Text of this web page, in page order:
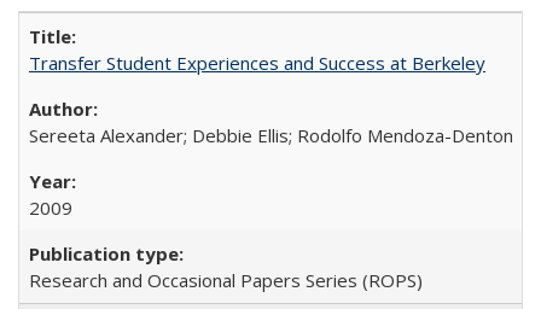
Transfer Student Experiences and Success at Berkeley
Sereeta Alexander; Debbie Ellis; Rodolfo Mendoza-Denton
2009
Research and Occasional Papers Series (ROPS)